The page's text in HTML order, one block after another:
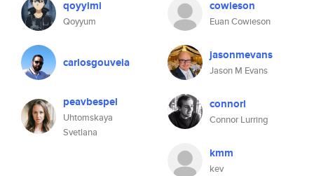
qoyyimi
Qoyyum
cowieson
Euan Cowieson
carlosgouveia jasonmevans
Jason M Evans
peavbespel
Uhtomskaya
Svetlana
connorl
Connor Lurring
kmm
kev